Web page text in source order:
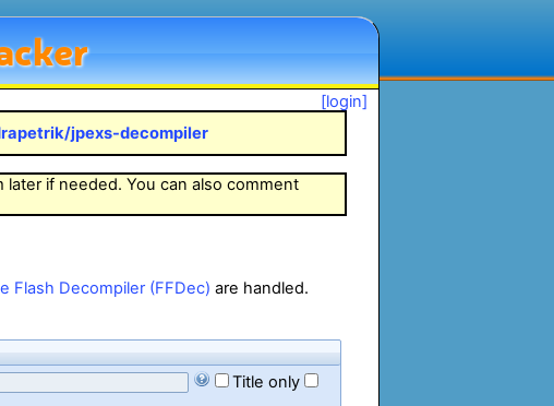
[login]
jpexs-decompiler
if needed. You can also comment
Flash Decompiler (FFDec) are handled.
Title only